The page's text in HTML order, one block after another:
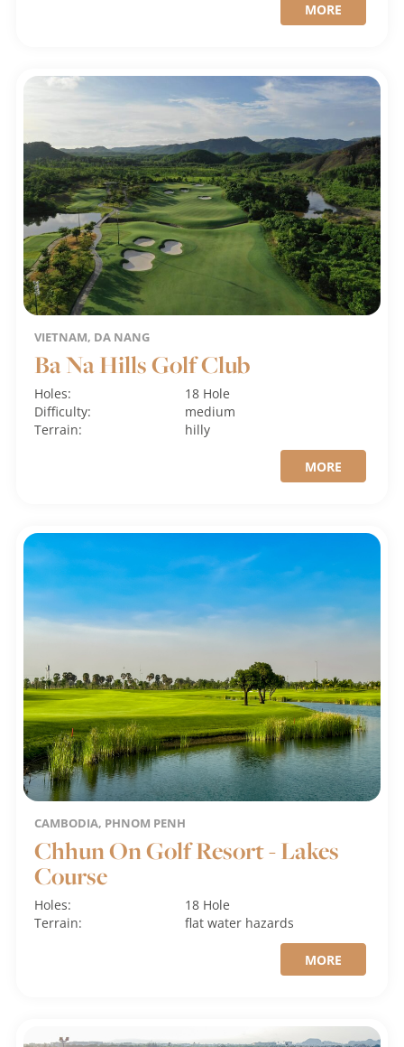
MORE
VIETNAM, DA NANG
Ba Na Hills Golf Club
Holes:
18 Hole
Difficulty:
medium
Terrain:
hilly
MORE
CAMBODIA, PHNOM PENH
Chhun On Golf Resort - Lakes
Course
Holes:
18 Hole
Terrain:
flatwater hazards
MORE